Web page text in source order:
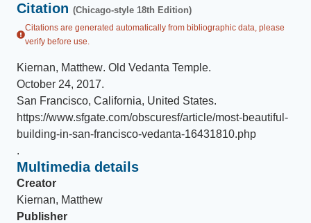
Citation (Chicago-style 18th Edition)
Citations are generated automatically from bibliographic data, please
verify before use.
Kiernan, Matthew. Old Vedanta Temple.
October 24, 2017.
San Francisco, California, United States.
https://www.sfgate.com/obscuresf/article/most-beautiful-
building-in-san-francisco-vedanta-16431810.php
.
Multimedia details
Creator
Kiernan, Matthew
Publisher